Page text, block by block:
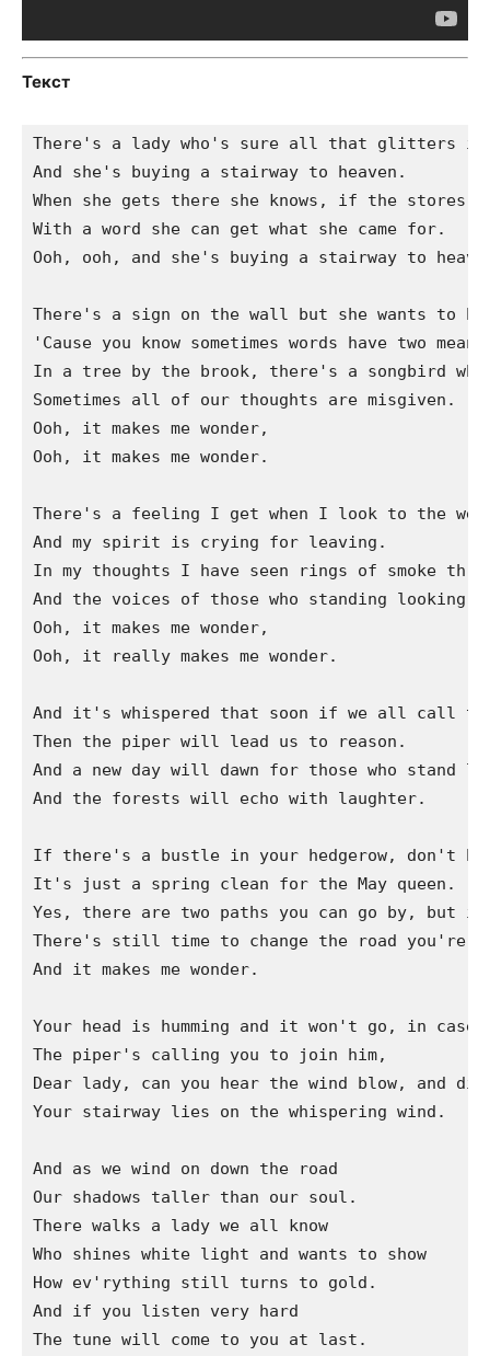
Текст
There's a lady who's sure all that glitters is
And she's buying a stairway to heaven.
When she gets there she knows, if the stores
With a word she can get what she came for.
Ooh, ooh, and she's buying a stairway to
There's a sign on the wall but she wants to be
'Cause you know sometimes words have two
In a tree by the brook, there's a songbird
Sometimes all of our thoughts are misgiven.
Ooh, it makes me wonder,
Ooh, it makes me wonder.
There's a feeling I get when I look to the
And my spirit is crying for leaving.
In my thoughts I have seen rings of smoke
And the voices of those who standing looking.
Ooh, it makes me wonder,
Ooh, it really makes me wonder.
And it's whispered that soon if we all call
Then the piper will lead us to reason.
And a new day will dawn for those who stand
And the forests will echo with laughter.
If there's a bustle in your hedgerow, don't be
It's just a spring clean for the May queen.
Yes, there are two paths you can go by, but
There's still time to change the road you're
And it makes me wonder.
Your head is humming and it won't go, in case
The piper's calling you to join him,
Dear lady, can you hear the wind blow, and did
Your stairway lies on the whispering wind.
And as we wind on down the road
Our shadows taller than our soul.
There walks a lady we all know
Who shines white light and wants to show
How ev'rything still turns to gold.
And if you listen very hard
The tune will come to you at last.